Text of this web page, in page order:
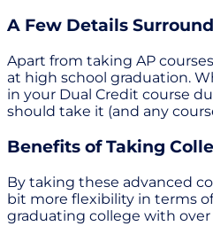
A Few Details
Apart from taking AP
at high school graduation.
in your Dual Credit course
should take it (and any
Benefits of Taking
By taking these advanced
bit more flexibility in terms
graduating college with over